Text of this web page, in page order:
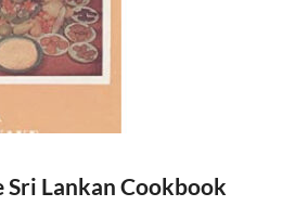
Sri Lankan Cookbook